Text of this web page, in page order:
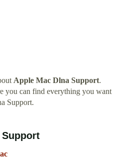
Apple Mac Dlna Support.
you can find everything you want
Support.